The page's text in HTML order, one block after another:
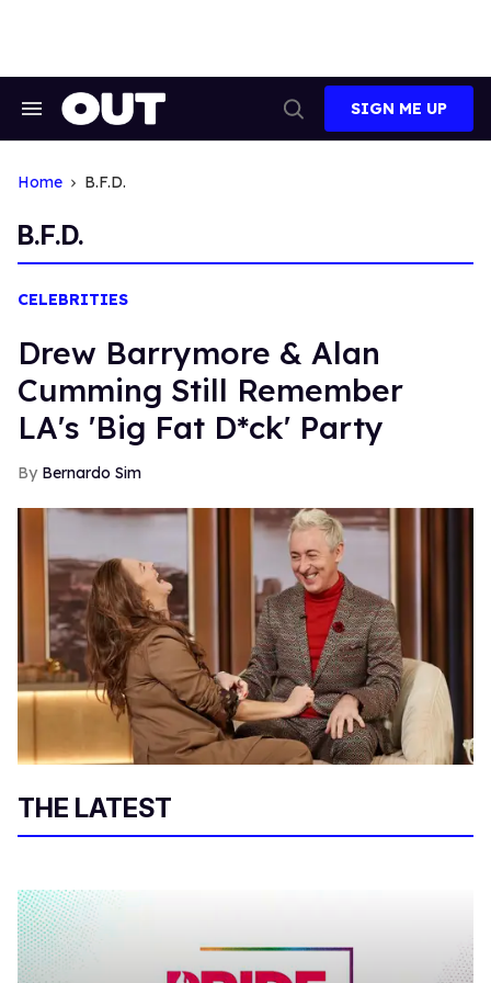
Search
Search
SIGN ME UP
Home B.F.D.
B.F.D.
CELEBRITIES
Drew Barrymore & Alan
Cumming Still Remember
LA's 'Big Fat D*ck' Party
Bernardo Sim
THE LATEST